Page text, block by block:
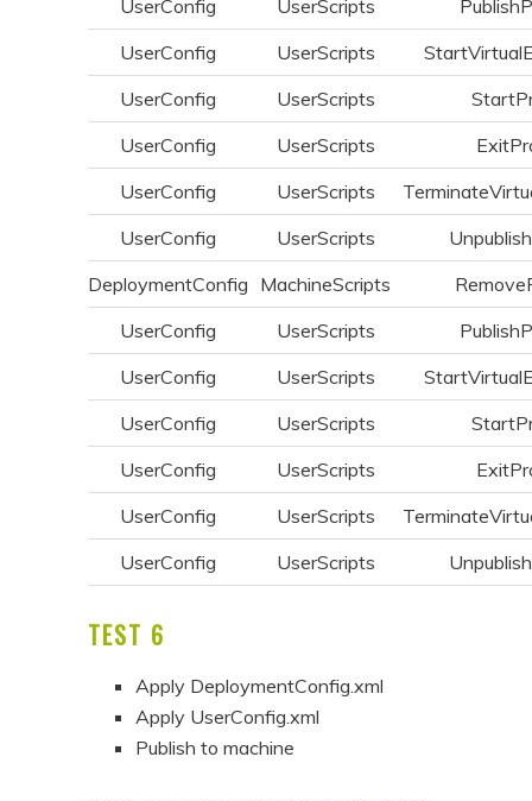
UserConfig UserScripts
UserConfig
UserScripts
UserConfig
UserScripts
UserConfig
UserScripts
UserConfig
UserScripts
UserConfig
UserScripts
DeploymentConfig MachineScripts
UserConfig
UserScripts
UserConfig
UserScripts
UserConfig
UserScripts
UserConfig
UserScripts
UserConfig
UserScripts
UserConfig
UserScripts
TEST 6
Apply DeploymentConfig.xml
Apply UserConfig.xml
Publish to machine